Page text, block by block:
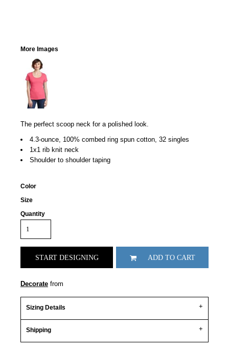
More Images
The perfect scoop neck for a polished look.
4.3-ounce, 100% combed ring spun cotton, 32 singles
1x1 rib knit neck
Shoulder to shoulder taping
Color
Size
Quantity
START DESIGNING ADD TO CART
Decorate from
Sizing Details
Shipping